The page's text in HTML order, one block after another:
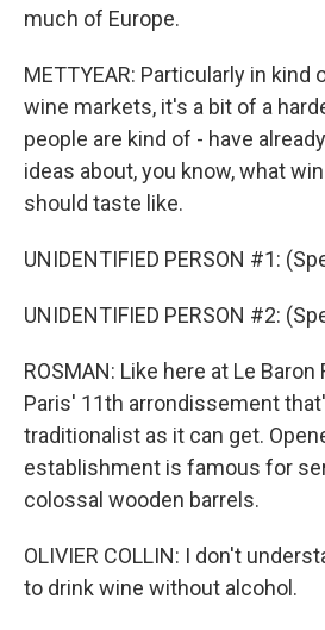
much of Europe.
METTYEAR: Particularly in kind
wine markets, it's a bit of a
people are kind of - have
ideas about, you know, what
should taste like.
UNIDENTIFIED PERSON #1:
UNIDENTIFIED PERSON #2:
ROSMAN: Like here at Le Baron
Paris' 11th arrondissement
traditionalist as it can get.
establishment is famous for
colossal wooden barrels.
OLIVIER COLLIN: I don't
to drink wine without alcohol.